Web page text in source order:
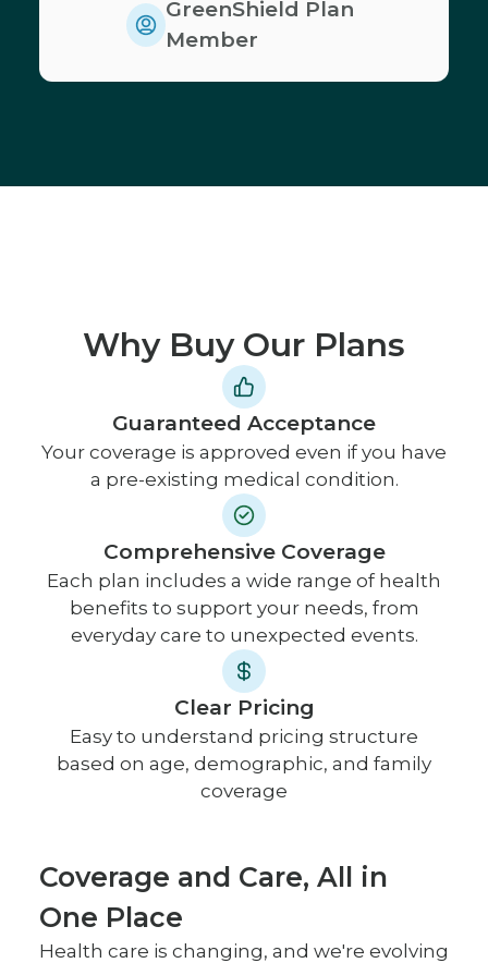
GreenShield Plan
Member
Why Buy Our Plans
Guaranteed Acceptance
Your coverage is approved even if you have
a pre-existing medical condition.
Comprehensive Coverage
Each plan includes a wide range of health
benefits to support your needs, from
everyday care to unexpected events.
Clear Pricing
Easy to understand pricing structure
based on age, demographic, and family
coverage
Coverage and Care, All in
One Place
Health care is changing, and we're evolving